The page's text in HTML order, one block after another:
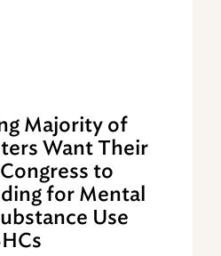
Majority of
Want Their
to
for Mental
Use